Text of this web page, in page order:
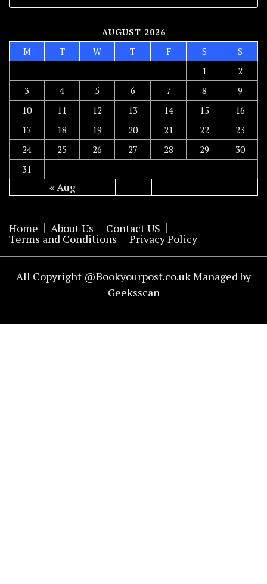
AUGUST 2026
M T W T F S
S
1
2
3
4 5 6 7 8
9
10
11 12 13 14 15
16
17
18 19 20 21 22
23
24
25 26 27 28 29
30
31
« Aug
Home About Us Contact US
Terms and Conditions Privacy Policy
All Copyright @Bookyourpost.co.uk Managed by
Geeksscan